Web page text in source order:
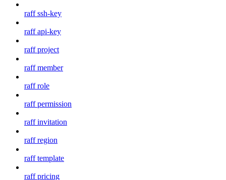
raff ssh-key
raff api-key
raff project
raff member
raff role
raff permission
raff invitation
raff region
raff template
raff pricing